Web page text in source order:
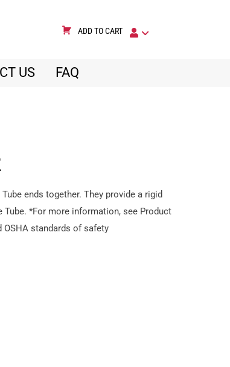
ADD TO CART
US FAQ
ends together. They provide a rigid
*For more information, see Product
OSHA standards of safety